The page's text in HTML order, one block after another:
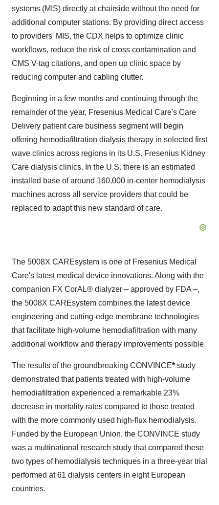
systems (MIS) directly at chairside without the need for
additional computer stations. By providing direct access
to providers' MIS, the CDX helps to optimize clinic
workflows, reduce the risk of cross contamination and
CMS V-tag citations, and open up clinic space by
reducing computer and cabling clutter.
Beginning in a few months and continuing through the
remainder of the year, Fresenius Medical Care's Care
Delivery patient care business segment will begin
offering hemodiafiltration dialysis therapy in selected first
wave clinics across regions in its U.S. Fresenius Kidney
Care dialysis clinics. In the U.S. there is an estimated
installed base of around 160,000 in-center hemodialysis
machines across all service providers that could be
replaced to adapt this new standard of care.
The 5008X CAREsystem is one of Fresenius Medical
Care's latest medical device innovations. Along with the
companion FX CorAL® dialyzer – approved by FDA –,
the 5008X CAREsystem combines the latest device
engineering and cutting-edge membrane technologies
that facilitate high-volume hemodiafiltration with many
additional workflow and therapy improvements possible.
The results of the groundbreaking CONVINCE* study
demonstrated that patients treated with high-volume
hemodiafiltration experienced a remarkable 23%
decrease in mortality rates compared to those treated
with the more commonly used high-flux hemodialysis.
Funded by the European Union, the CONVINCE study
was a multinational research study that compared these
two types of hemodialysis techniques in a three-year trial
performed at 61 dialysis centers in eight European
countries.